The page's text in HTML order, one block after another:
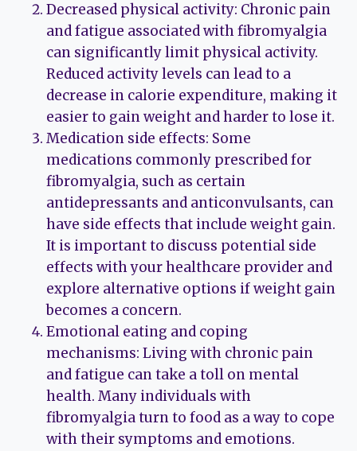
Decreased physical activity: Chronic pain
and fatigue associated with fibromyalgia
can significantly limit physical activity.
Reduced activity levels can lead to a
decrease in calorie expenditure, making it
easier to gain weight and harder to lose it.
Medication side effects: Some
medications commonly prescribed for
fibromyalgia, such as certain
antidepressants and anticonvulsants, can
have side effects that include weight gain.
It is important to discuss potential side
effects with your healthcare provider and
explore alternative options if weight gain
becomes a concern.
Emotional eating and coping
mechanisms: Living with chronic pain
and fatigue can take a toll on mental
health. Many individuals with
fibromyalgia turn to food as a way to cope
with their symptoms and emotions.